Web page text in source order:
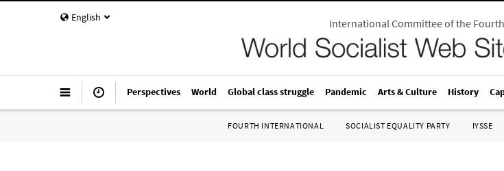
English International Committee of the
Perspectives World Global class struggle Pandemic Arts & Culture History
FOURTH INTERNATIONAL SOCIALIST EQUALITY PARTY IYSSE